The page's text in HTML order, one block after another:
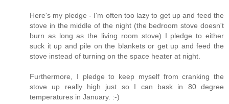
Here's my pledge - I'm often too lazy to get up and feed the
stove in the middle of the night (the bedroom stove doesn't
burn as long as the living room stove) I pledge to either
suck it up and pile on the blankets or get up and feed the
stove instead of turning on the space heater at night.
Furthermore, I pledge to keep myself from cranking the
stove up really high just so I can bask in 80 degree
temperatures in January. :-)